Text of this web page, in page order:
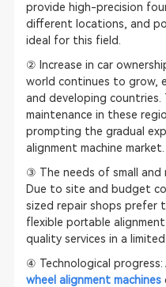
provide high-precision
different locations, and
ideal for this field.
② Increase in car
world continues to grow,
and developing countries.
maintenance in these
prompting the gradual
alignment machine market.
③ The needs of small and
Due to site and budget
sized repair shops prefer
flexible portable
quality services in a limited
④ Technological
wheel alignment machines